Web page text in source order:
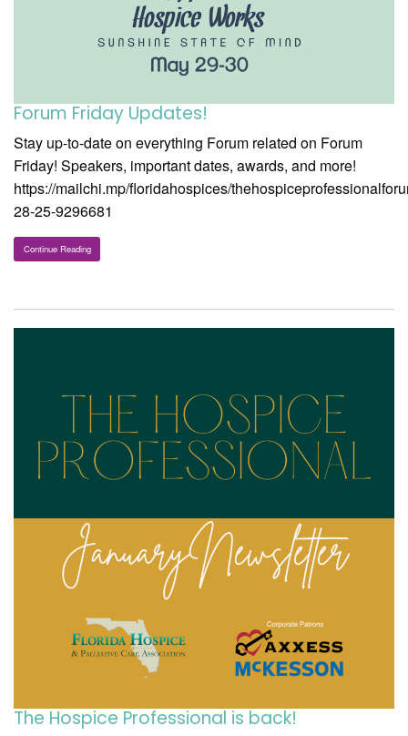
Forum Friday Updates!
Stay up-to-date on everything Forum related on Forum
Friday! Speakers, important dates, awards, and more!
https://mailchi.mp/floridahospices/
28-25-9296681
Continue Reading
The Hospice Professional is back!